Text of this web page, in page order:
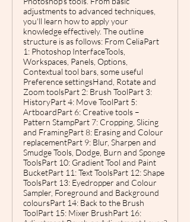
adjustments to advanced techniques,
you'll learn how to apply your
knowledge effectively. The outline
structure is as follows: From CeliaPart
1: Photoshop InterfaceTools,
Workspaces, Panels, Options,
Contextual tool bars, some useful
Preference settingsHand, Rotate and
Zoom toolsPart 2: Brush ToolPart 3:
HistoryPart 4: Move ToolPart 5:
ArtboardPart 6: Creative tools –
Pattern StampPart 7: Cropping, Slicing
and FramingPart 8: Erasing and Colour
replacementPart 9: Blur, Sharpen and
Smudge Tools, Dodge, Burn and Sponge
ToolsPart 10: Gradient Tool and Paint
BucketPart 11: Text ToolsPart 12: Shape
ToolsPart 13: Eyedropper and Colour
Sampler, Foreground and Background
coloursPart 14: Back to the Brush
ToolPart 15: Mixer BrushPart 16: